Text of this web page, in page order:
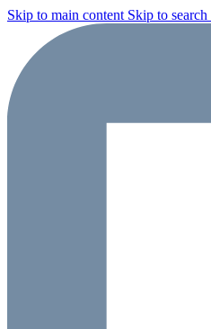
Skip to main content Skip to search